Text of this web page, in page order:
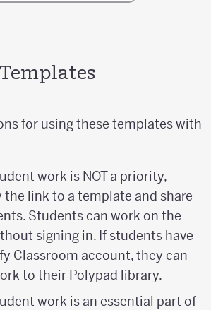
for using these templates with
work is NOT a priority,
link to a template and share
Students can work on the
signing in. If students have
Classroom account, they can
to their Polypad library.
work is an essential part of